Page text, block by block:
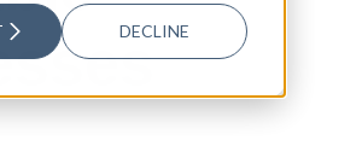
DECLINE